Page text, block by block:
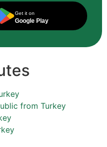
Get it on
Google Play
from Turkey